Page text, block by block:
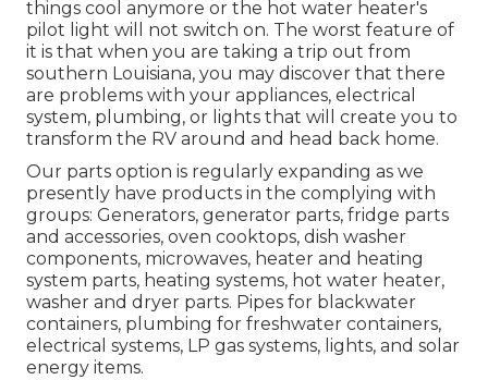
things cool anymore or the hot water heater's
pilot light will not switch on. The worst feature of
it is that when you are taking a trip out from
southern Louisiana, you may discover that there
are problems with your appliances, electrical
system, plumbing, or lights that will create you to
transform the RV around and head back home.
Our parts option is regularly expanding as we
presently have products in the complying with
groups: Generators, generator parts, fridge parts
and accessories, oven cooktops, dish washer
components, microwaves, heater and heating
system parts, heating systems, hot water heater,
washer and dryer parts. Pipes for blackwater
containers, plumbing for freshwater containers,
electrical systems, LP gas systems, lights, and solar
energy items.